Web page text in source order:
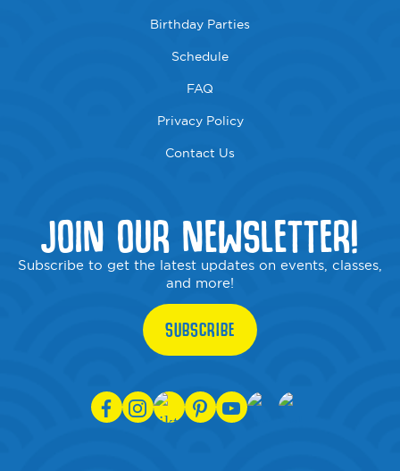
Birthday Parties
Schedule
FAQ
Privacy Policy
Contact Us
JOIN OUR NEWSLETTER!
Subscribe to get the latest updates on events, classes,
and more!
SUBSCRIBE